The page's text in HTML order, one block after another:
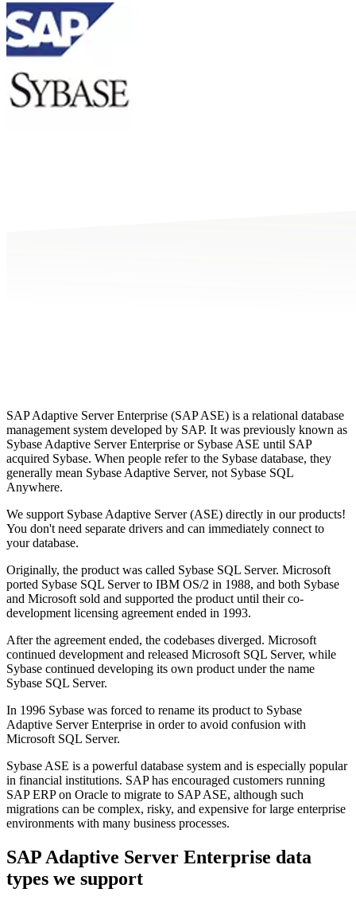
SAP Adaptive Server Enterprise (SAP ASE) is a relational database
management system developed by SAP. It was previously known as
Sybase Adaptive Server Enterprise or Sybase ASE until SAP
acquired Sybase. When people refer to the Sybase database, they
generally mean Sybase Adaptive Server, not Sybase SQL
Anywhere.
We support Sybase Adaptive Server (ASE) directly in our products!
You don't need separate drivers and can immediately connect to
your database.
Originally, the product was called Sybase SQL Server. Microsoft
ported Sybase SQL Server to IBM OS/2 in 1988, and both Sybase
and Microsoft sold and supported the product until their co-
development licensing agreement ended in 1993.
After the agreement ended, the codebases diverged. Microsoft
continued development and released Microsoft SQL Server, while
Sybase continued developing its own product under the name
Sybase SQL Server.
In 1996 Sybase was forced to rename its product to Sybase
Adaptive Server Enterprise in order to avoid confusion with
Microsoft SQL Server.
Sybase ASE is a powerful database system and is especially popular
in financial institutions. SAP has encouraged customers running
SAP ERP on Oracle to migrate to SAP ASE, although such
migrations can be complex, risky, and expensive for large enterprise
environments with many business processes.
SAP Adaptive Server Enterprise data
types we support